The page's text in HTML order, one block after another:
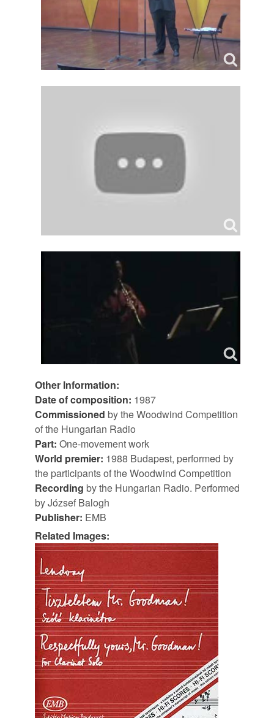
Other Information:
Date of composition: 1987
Commissioned by the Woodwind Competition
of the Hungarian Radio
Part: One-movement work
World premier: 1988 Budapest, performed by
the participants of the Woodwind Competition
Recording by the Hungarian Radio. Performed
by József Balogh
Publisher: EMB
Related Images: